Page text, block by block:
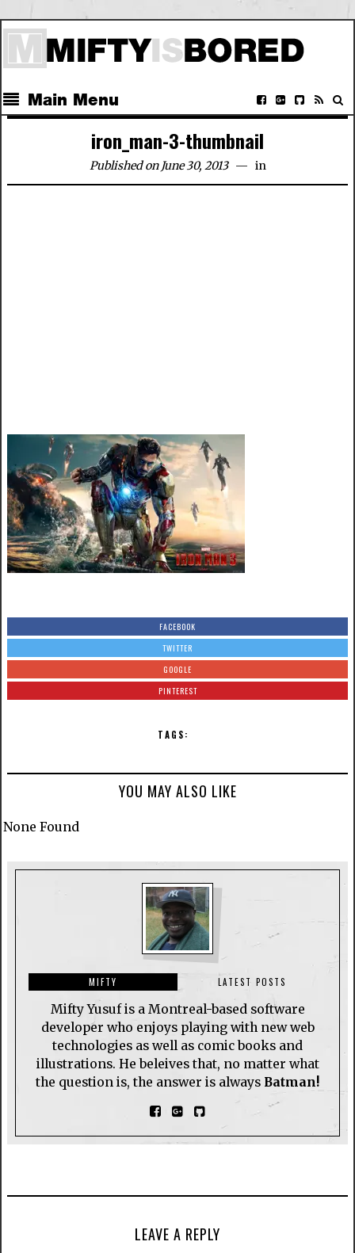
Main Menu
iron_man-3-thumbnail
Published on June 30, 2013 in
FACEBOOK
TWITTER
GOOGLE
PINTEREST
TAGS:
YOU MAY ALSO LIKE
None Found
MIFTY LATEST POSTS
Mifty Yusuf is a Montreal-based software
developer who enjoys playing with new web
technologies as well as comic books and
illustrations. He beleives that, no matter what
the question is, the answer is always Batman!
LEAVE A REPLY